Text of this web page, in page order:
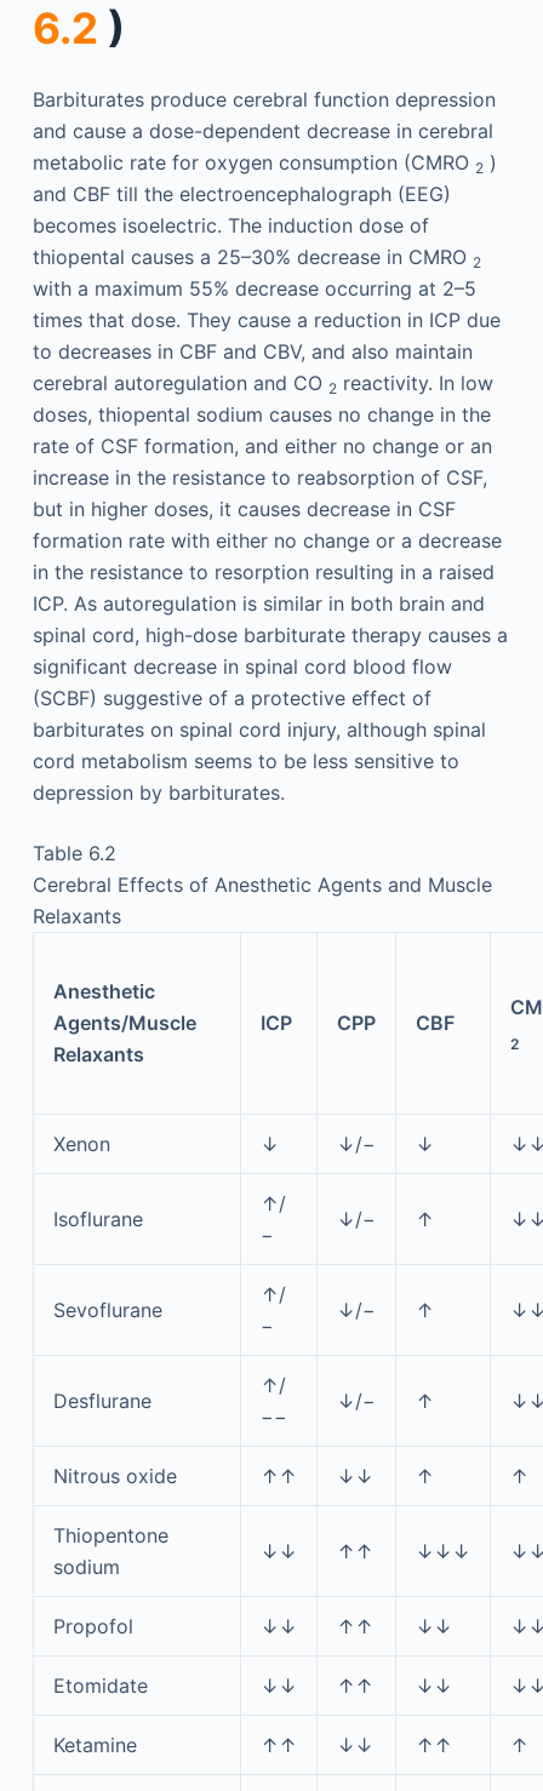
6.2 )
Barbiturates produce cerebral function depression
and cause a dose-dependent decrease in cerebral
metabolic rate for oxygen consumption (CMRO 2)
and CBF till the electroencephalograph (EEG)
becomes isoelectric. The induction dose of
thiopental causes a 25–30% decrease in CMRO 2
with a maximum 55% decrease occurring at 2–5
times that dose. They cause a reduction in ICP due
to decreases in CBF and CBV, and also maintain
cerebral autoregulation and CO 2reactivity. In low
doses, thiopental sodium causes no change in the
rate of CSF formation, and either no change or an
increase in the resistance to reabsorption of CSF,
but in higher doses, it causes decrease in CSF
formation rate with either no change or a decrease
in the resistance to resorption resulting in a raised
ICP. As autoregulation is similar in both brain and
spinal cord, high-dose barbiturate therapy causes a
significant decrease in spinal cord blood flow
(SCBF) suggestive of a protective effect of
barbiturates on spinal cord injury, although spinal
cord metabolism seems to be less sensitive to
depression by barbiturates.
Table 6.2
Cerebral Effects of Anesthetic Agents and Muscle
Relaxants
Anesthetic
Agents/Muscle
Relaxants
ICP CPP CBF
2
Xenon ↓ ↓/− ↓
Isoflurane
↑/
−
↓/− ↑
Sevoflurane
↑/
−
↓/− ↑
Desflurane
↑/
−−
↓/− ↑
Nitrous oxide ↑↑ ↓↓ ↑ ↑
Thiopentone
sodium
↓↓ ↑↑ ↓↓↓
Propofol ↓↓ ↑↑ ↓↓
Etomidate ↓↓ ↑↑ ↓↓
Ketamine ↑↑ ↓↓ ↑↑ ↑